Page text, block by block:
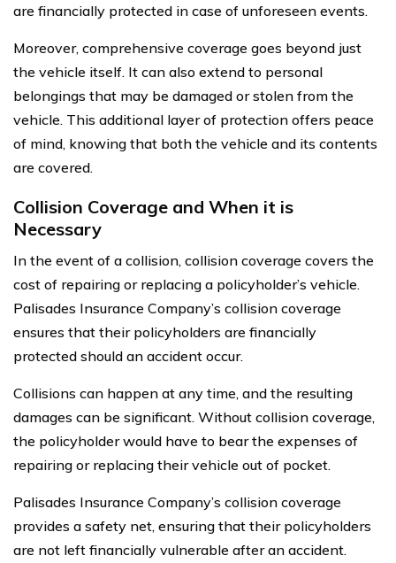
are financially protected in case of unforeseen events.
Moreover, comprehensive coverage goes beyond just
the vehicle itself. It can also extend to personal
belongings that may be damaged or stolen from the
vehicle. This additional layer of protection offers peace
of mind, knowing that both the vehicle and its contents
are covered.
Collision Coverage and When it is
Necessary
In the event of a collision, collision coverage covers the
cost of repairing or replacing a policyholder’s vehicle.
Palisades Insurance Company’s collision coverage
ensures that their policyholders are financially
protected should an accident occur.
Collisions can happen at any time, and the resulting
damages can be significant. Without collision coverage,
the policyholder would have to bear the expenses of
repairing or replacing their vehicle out of pocket.
Palisades Insurance Company’s collision coverage
provides a safety net, ensuring that their policyholders
are not left financially vulnerable after an accident.